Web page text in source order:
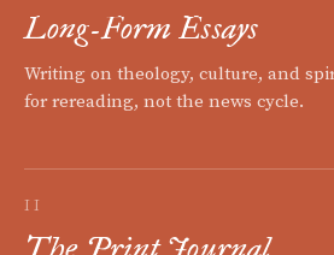
Long-Form Essays
Writing on theology, culture, and
for rereading, not the news cycle.
II